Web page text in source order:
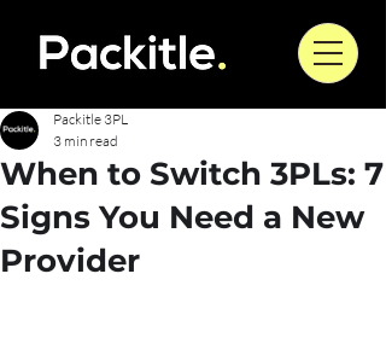
When to Switch 3PLs: 7
Signs You Need a New
Provider
Packitle 3PL
3 min read